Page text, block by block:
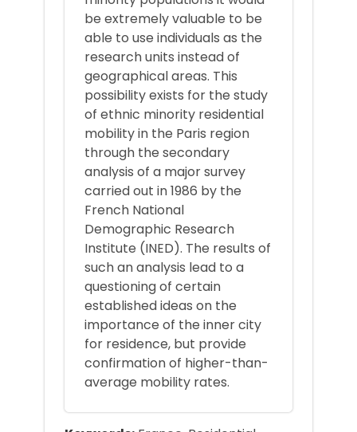
be extremely valuable to be
able to use individuals as the
research units instead of
geographical areas. This
possibility exists for the study
of ethnic minority residential
mobility in the Paris region
through the secondary
analysis of a major survey
carried out in 1986 by the
French National
Demographic Research
Institute (INED). The results of
such an analysis lead to a
questioning of certain
established ideas on the
importance of the inner city
for residence, but provide
confirmation of higher-than-
average mobility rates.